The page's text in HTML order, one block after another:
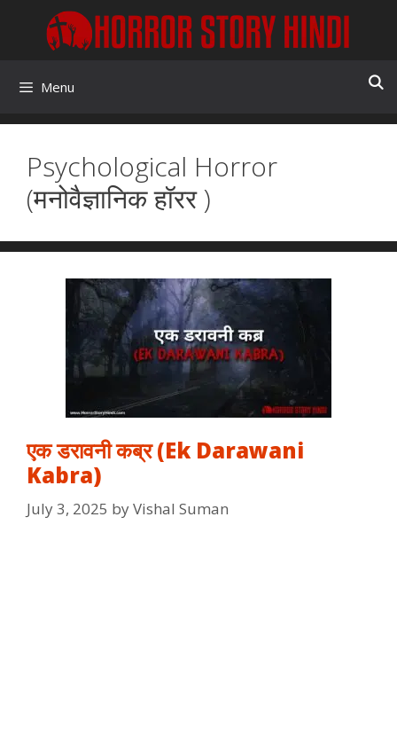
content
Menu
Psychological Horror
(मनोवैज्ञानिक हॉरर )
एक डरावनी कब्र (Ek Darawani
Kabra)
July 3, 2025 byVishal Suman